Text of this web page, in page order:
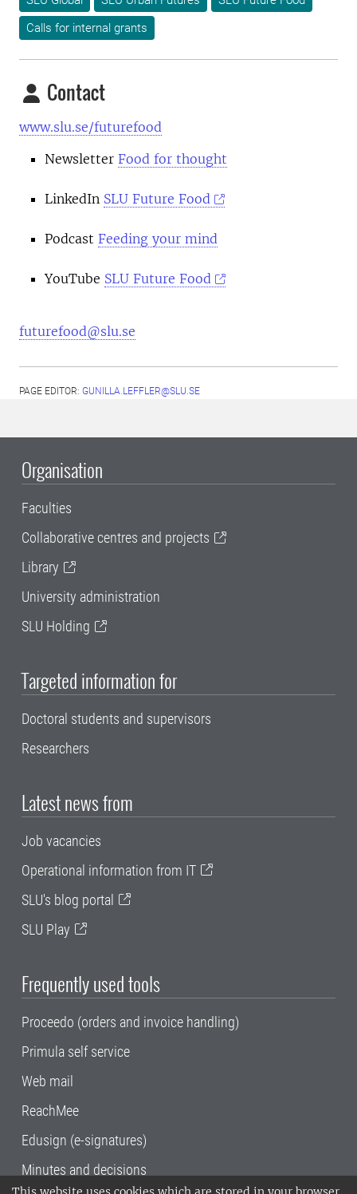
Calls for internal grants
Contact
www.slu.se/futurefood
Newsletter Food for thought
LinkedIn SLU Future Food
Podcast Feeding your mind
YouTube SLU Future Food
futurefood@slu.se
PAGE EDITOR: GUNILLA.LEFFLER@SLU.SE
Organisation
Faculties
Collaborative centres and projects
Library
University administration
SLU Holding
Targeted information for
Doctoral students and supervisors
Researchers
Latest news from
Job vacancies
Operational information from IT
SLU's blog portal
SLU Play
Frequently used tools
Proceedo (orders and invoice handling)
Primula self service
Web mail
ReachMee
Edusign (e-signatures)
Minutes and decisions